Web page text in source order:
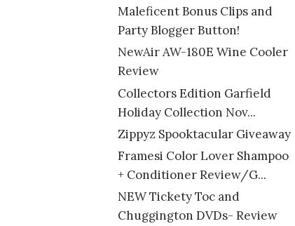
Maleficent Bonus Clips and
Party Blogger Button!
NewAir AW-180E Wine Cooler
Review
Collectors Edition Garfield
Holiday Collection Nov...
Zippyz Spooktacular Giveaway
Framesi Color Lover Shampoo
+ Conditioner Review/G...
NEW Tickety Toc and
Chuggington DVDs- Review